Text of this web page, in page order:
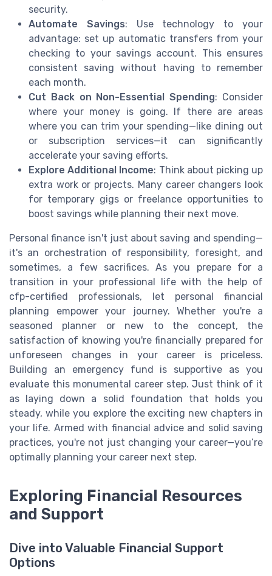
security.
Automate Savings: Use technology to your
advantage: set up automatic transfers from your
checking to your savings account. This ensures
consistent saving without having to remember
each month.
Cut Back on Non-Essential Spending: Consider
where your money is going. If there are areas
where you can trim your spending—like dining out
or subscription services—it can significantly
accelerate your saving efforts.
Explore Additional Income: Think about picking up
extra work or projects. Many career changers look
for temporary gigs or freelance opportunities to
boost savings while planning their next move.
Personal finance isn't just about saving and spending—
it's an orchestration of responsibility, foresight, and
sometimes, a few sacrifices. As you prepare for a
transition in your professional life with the help of
cfp-certified professionals, let personal financial
planning empower your journey. Whether you're a
seasoned planner or new to the concept, the
satisfaction of knowing you're financially prepared for
unforeseen changes in your career is priceless.
Building an emergency fund is supportive as you
evaluate this monumental career step. Just think of it
as laying down a solid foundation that holds you
steady, while you explore the exciting new chapters in
your life. Armed with financial advice and solid saving
practices, you're not just changing your career—you’re
optimally planning your career next step.
Exploring Financial Resources
and Support
Dive into Valuable Financial Support
Options